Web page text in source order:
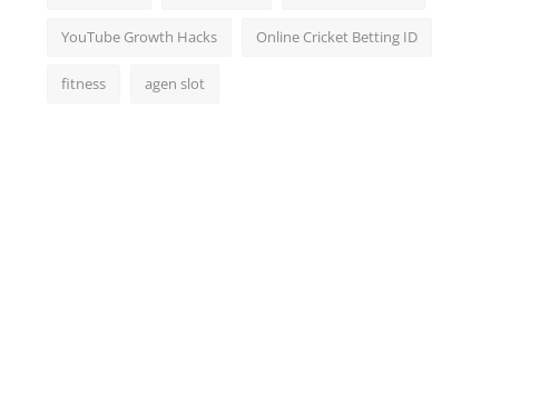
YouTube Growth Hacks Online Cricket Betting ID
fitness agen slot